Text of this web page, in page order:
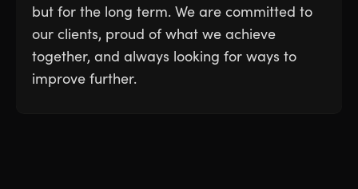
but for the long term. We are committed to
our clients, proud of what we achieve
together, and always looking for ways to
improve further.